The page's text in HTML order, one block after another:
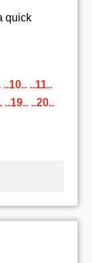
quick
..10.. ..11..
..19.. ..20..